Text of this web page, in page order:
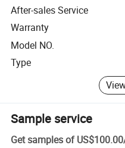
After-sales Service
Warranty
Model NO.
Type
Sample service
Get samples of US$100.00